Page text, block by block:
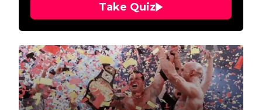
Take Quiz